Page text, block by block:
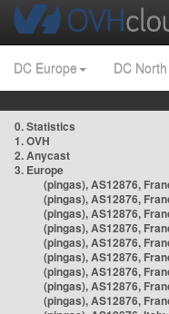
DC Europe DC
0. Statistics
1. OVH
2. Anycast
3. Europe
(pingas), AS12876,
(pingas), AS12876,
(pingas), AS12876,
(pingas), AS12876,
(pingas), AS12876,
(pingas), AS12876,
(pingas), AS12876,
(pingas), AS12876,
(pingas), AS12876,